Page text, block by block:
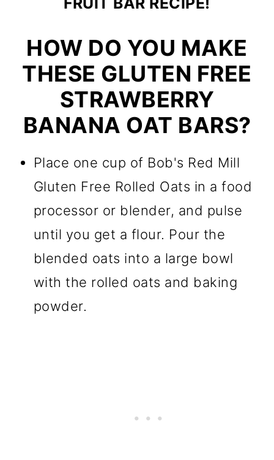
HOW DO YOU MAKE
THESE GLUTEN FREE
STRAWBERRY
BANANA OAT BARS?
Place one cup of Bob's Red Mill
Gluten Free Rolled Oats in a food
processor or blender, and pulse
until you get a flour. Pour the
blended oats into a large bowl
with the rolled oats and baking
powder.